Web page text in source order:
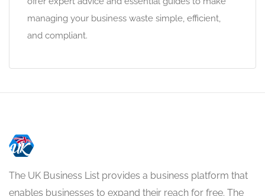
managing your business waste simple, efficient,
and compliant.
The UK Business List provides a business platform that
enables businesses to expand their reach for free. The